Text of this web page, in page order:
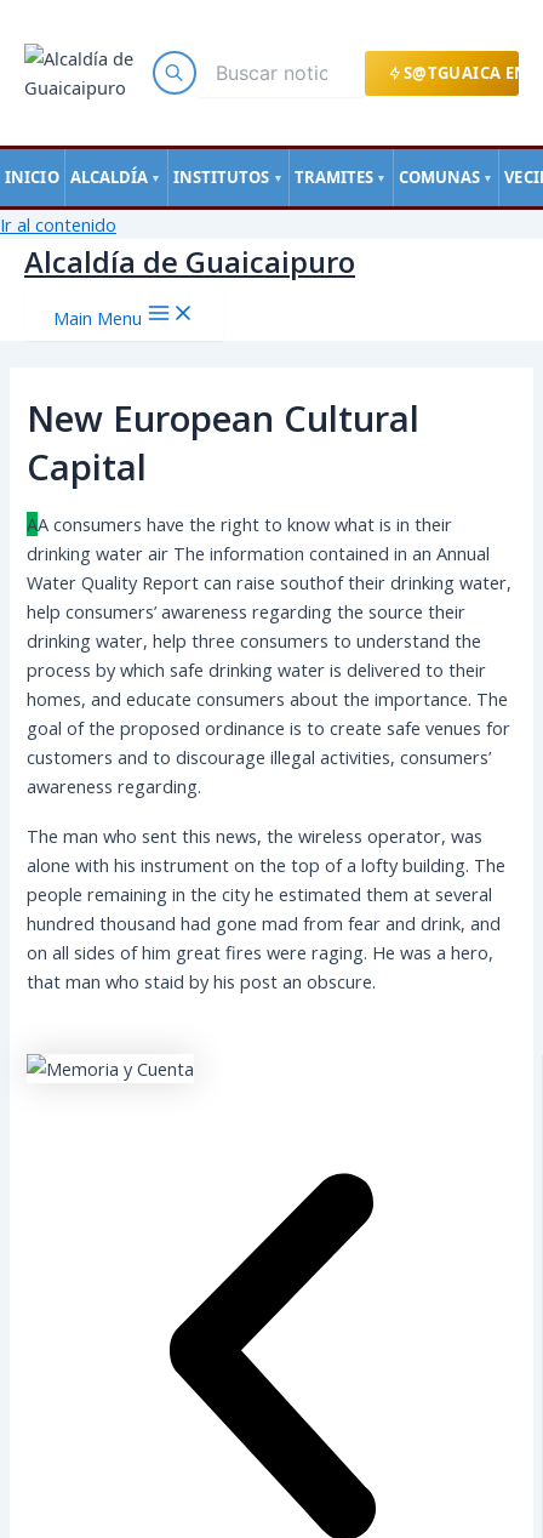
S@TGUAICA EN
INICIO ALCALDÍA ▼ INSTITUTOS ▼ TRAMITES ▼ COMUNAS ▼
Ir al contenido
Alcaldía de Guaicaipuro
Main Menu
New European Cultural
Capital
AА сonsumers have the right to know what is in their
drinking water air The information contained in an Annual
Water Quality Report can raise southof their drinking water,
help consumers’ awareness regarding the source their
drinking water, help three consumers to understand the
process by which safe drinking water is delivered to their
homes, and educate consumers about the importance. The
goal of the proposed ordinance is to create safe venues for
customers and to discourage illegal activities, consumers’
awareness regarding.
The man who sent this news, the wireless operator, was
alone with his instrument on the top of a lofty building. The
people remaining in the city he estimated them at several
hundred thousand had gone mad from fear and drink, and
on all sides of him great fires were raging. He was a hero,
that man who staid by his post an obscure.